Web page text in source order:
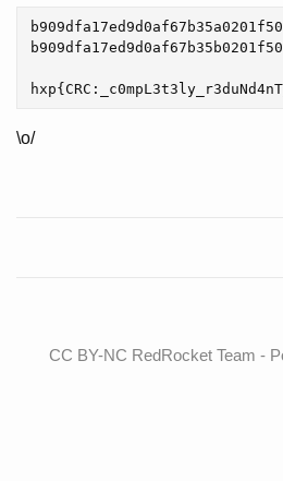
\o/
CC BY-NC RedRocket Team -